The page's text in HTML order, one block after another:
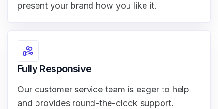
present your brand how you like it.
Fully Responsive
Our customer service team is eager to help
and provides round-the-clock support.